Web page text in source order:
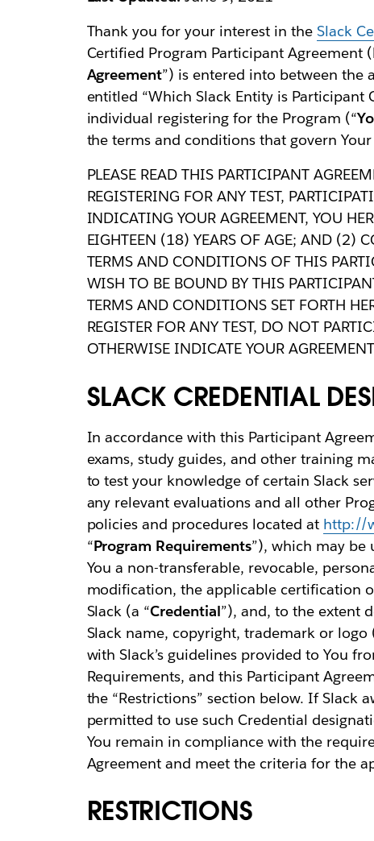
Thank you for your interest in the Slack
Certified Program Participant Agreement
Agreement”) is entered into between the
entitled “Which Slack Entity is Participant
individual registering for the Program (“
the terms and conditions that govern
PLEASE READ THIS PARTICIPANT
REGISTERING FOR ANY TEST,
INDICATING YOUR AGREEMENT, YOU
EIGHTEEN (18) YEARS OF AGE; AND (2)
TERMS AND CONDITIONS OF THIS
WISH TO BE BOUND BY THIS
TERMS AND CONDITIONS SET FORTH
REGISTER FOR ANY TEST, DO NOT
OTHERWISE INDICATE YOUR
SLACK CREDENTIAL
In accordance with this Participant
exams, study guides, and other training
to test your knowledge of certain Slack
any relevant evaluations and all other
policies and procedures located at http://
“Program Requirements”), which may be
You a non-transferable, revocable,
modification, the applicable certification
Slack (a “Credential”), and, to the extent
Slack name, copyright, trademark or logo
with Slack’s guidelines provided to You
Requirements, and this Participant
the “Restrictions” section below. If Slack
permitted to use such Credential
You remain in compliance with the
Agreement and meet the criteria for the
RESTRICTIONS